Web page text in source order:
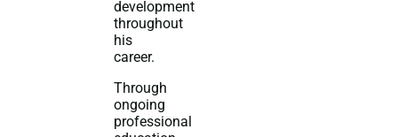
development
throughout
his
career.
Through
ongoing
professional